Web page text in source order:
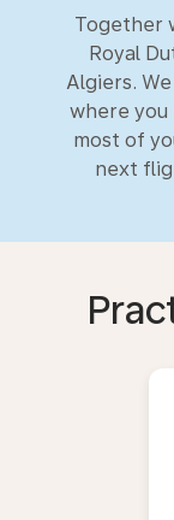
Together
Royal
Algiers.
where you
most of
next